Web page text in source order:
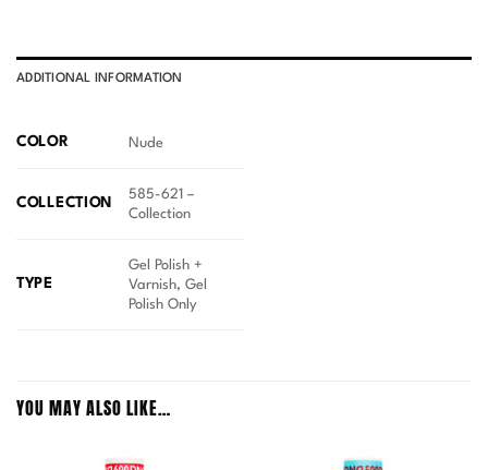
ADDITIONAL INFORMATION
COLOR Nude
COLLECTION
585-621 –
Collection
TYPE
Gel Polish +
Varnish, Gel
Polish Only
YOU MAY ALSO LIKE…